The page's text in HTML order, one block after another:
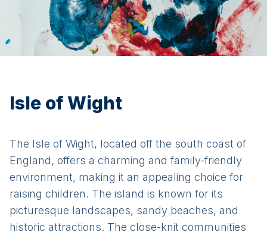
Isle of Wight
The Isle of Wight, located off the south coast of
England, offers a charming and family-friendly
environment, making it an appealing choice for
raising children. The island is known for its
picturesque landscapes, sandy beaches, and
historic attractions. The close-knit communities